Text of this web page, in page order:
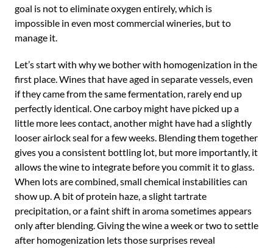
goal is not to eliminate oxygen entirely, which is
impossible in even most commercial wineries, but to
manage it.
Let’s start with why we bother with homogenization in the
first place. Wines that have aged in separate vessels, even
if they came from the same fermentation, rarely end up
perfectly identical. One carboy might have picked up a
little more lees contact, another might have had a slightly
looser airlock seal for a few weeks. Blending them together
gives you a consistent bottling lot, but more importantly, it
allows the wine to integrate before you commit it to glass.
When lots are combined, small chemical instabilities can
show up. A bit of protein haze, a slight tartrate
precipitation, or a faint shift in aroma sometimes appears
only after blending. Giving the wine a week or two to settle
after homogenization lets those surprises reveal